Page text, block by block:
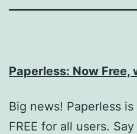
Paperless: Now Free,
Big news! Paperless
FREE for all users.